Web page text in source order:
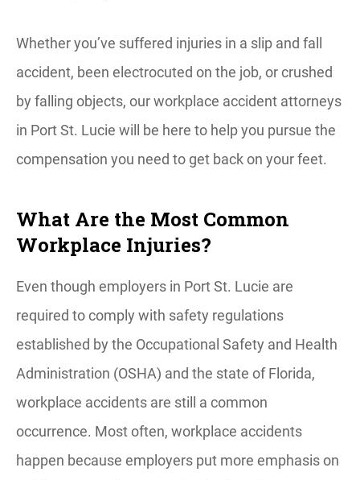
Whether you’ve suffered injuries in a slip and fall
accident, been electrocuted on the job, or crushed
by falling objects, our workplace accident attorneys
in Port St. Lucie will be here to help you pursue the
compensation you need to get back on your feet.
What Are the Most Common
Workplace Injuries?
Even though employers in Port St. Lucie are
required to comply with safety regulations
established by the Occupational Safety and Health
Administration (OSHA) and the state of Florida,
workplace accidents are still a common
occurrence. Most often, workplace accidents
happen because employers put more emphasis on